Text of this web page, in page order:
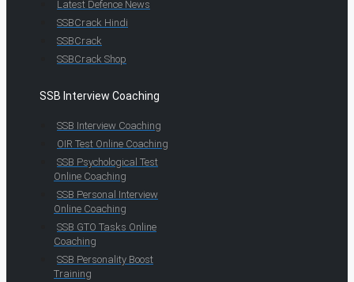
Latest Defence News
SSBCrack Hindi
SSBCrack
SSBCrack Shop
SSB Interview Coaching
SSB Interview Coaching
OIR Test Online Coaching
SSB Psychological Test
Online Coaching
SSB Personal Interview
Online Coaching
SSB GTO Tasks Online
Coaching
SSB Personality Boost
Training